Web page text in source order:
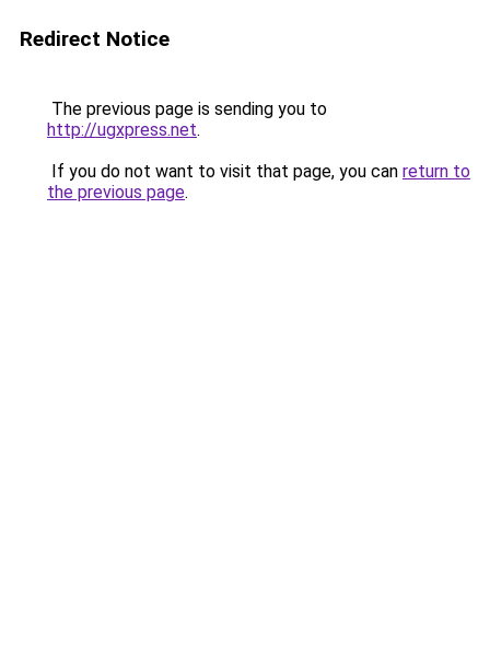
Redirect Notice
The previous page is sending you to
http://ugxpress.net.
If you do not want to visit that page, you can return to
the previous page.